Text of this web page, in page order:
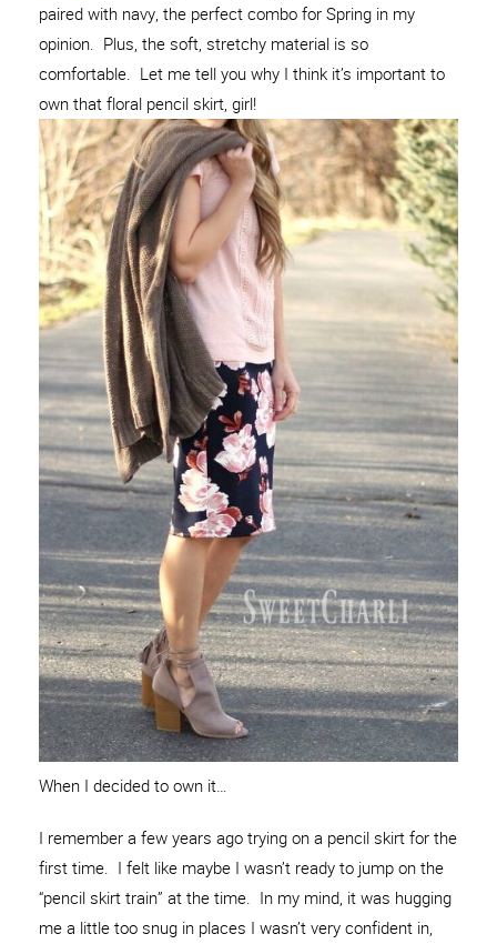
paired with navy, the perfect combo for Spring in my
opinion. Plus, the soft, stretchy material is so
comfortable. Let me tell you why I think it’s important to
own that floral pencil skirt, girl!
When I decided to own it…
I remember a few years ago trying on a pencil skirt for the
first time. I felt like maybe I wasn’t ready to jump on the
“pencil skirt train” at the time. In my mind, it was hugging
me a little too snug in places I wasn’t very confident in,